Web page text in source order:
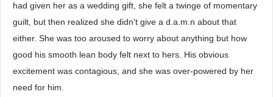
had given her as a wedding gift, she felt a twinge of momentary
guilt, but then realized she didn't give a d.a.m.n about that
either. She was too aroused to worry about anything but how
good his smooth lean body felt next to hers. His obvious
excitement was contagious, and she was over-powered by her
need for him.